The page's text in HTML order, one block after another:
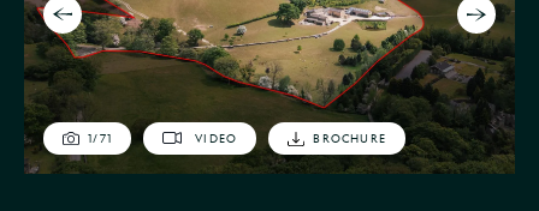
1/71 VIDEO BROCHURE